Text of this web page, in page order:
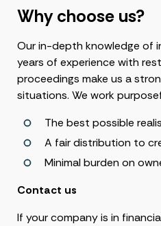
Why choose us?
Our in-depth knowledge of
years of experience with
proceedings make us a
situations. We work
The best possible
A fair distribution to
Minimal burden on
Contact us
If your company is in